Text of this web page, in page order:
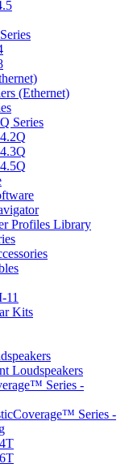
(Ethernet)
Series
Profiles Library
11
Kits
Loudspeakers
Series -
Series -